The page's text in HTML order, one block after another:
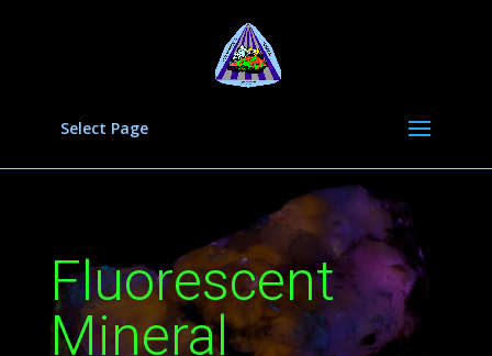
Select Page
Fluorescent
Mineral